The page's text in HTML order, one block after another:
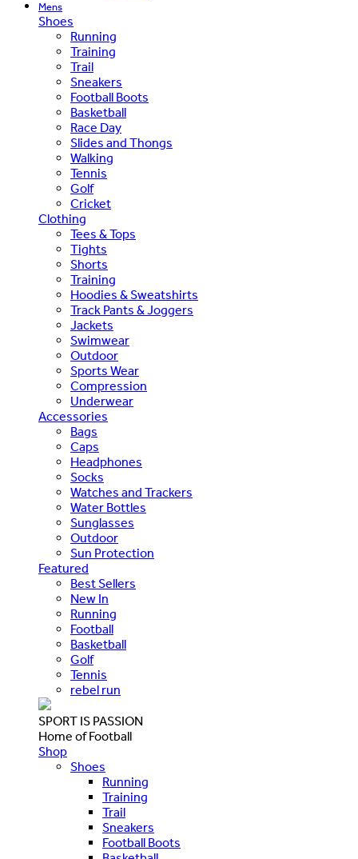
Mens
Shoes
Running
Training
Trail
Sneakers
Football Boots
Basketball
Race Day
Slides and Thongs
Walking
Tennis
Golf
Cricket
Clothing
Tees & Tops
Tights
Shorts
Training
Hoodies & Sweatshirts
Track Pants & Joggers
Jackets
Swimwear
Outdoor
Sports Wear
Compression
Underwear
Accessories
Bags
Caps
Headphones
Socks
Watches and Trackers
Water Bottles
Sunglasses
Outdoor
Sun Protection
Featured
Best Sellers
New In
Running
Football
Basketball
Golf
Tennis
rebel run
SPORT IS PASSION
Home of Football
Shop
Shoes
Running
Training
Trail
Sneakers
Football Boots